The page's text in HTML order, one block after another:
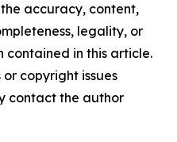
accuracy, content,
legality, or
in this article.
copyright issues
contact the author